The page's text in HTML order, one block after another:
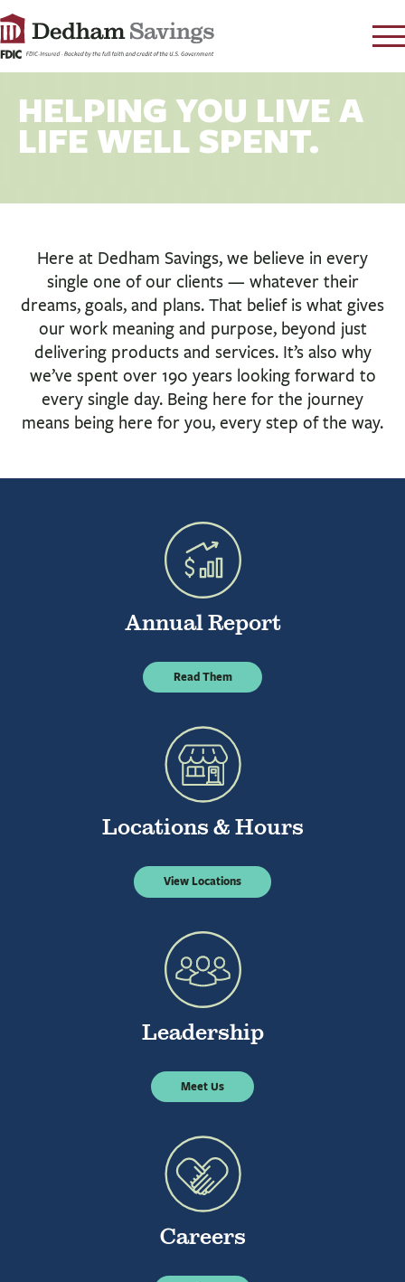
CONTACT
FAQs
SECURITY
SEARCH
PAY LOAN
PERSONAL
BUSINESS
ABOUT
HELPING YOU LIVE A
LIFE WELL SPENT.
Here at Dedham Savings, we believe in every
single one of our clients — whatever their
dreams, goals, and plans. That belief is what gives
our work meaning and purpose, beyond just
delivering products and services. It’s also why
we’ve spent over 190 years looking forward to
every single day. Being here for the journey
means being here for you, every step of the way.
Annual Report
Read Them
Locations & Hours
View Locations
Leadership
Meet Us
Careers